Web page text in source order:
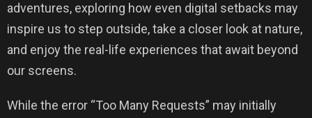
adventures, exploring how even digital setbacks may
inspire us to step outside, take a closer look at nature,
and enjoy the real-life experiences that await beyond
our screens.
While the error “Too Many Requests” may initially